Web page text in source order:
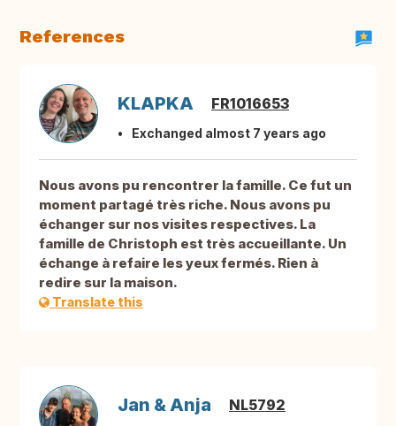
References
KLAPKA FR1016653
Exchanged almost 7 years ago
Nous avons pu rencontrer la famille. Ce fut un
moment partagé très riche. Nous avons pu
échanger sur nos visites respectives. La
famille de Christoph est très accueillante. Un
échange à refaire les yeux fermés. Rien à
redire sur la maison.
Translate this
Jan & Anja NL5792